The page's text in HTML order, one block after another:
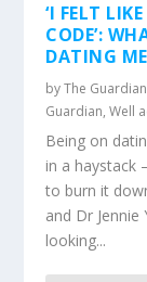
‘I FELT
CODE’:
DATING
byThe Guardian
Guardian,Well
Being on
in a haystack
to burn it
and Dr
looking...